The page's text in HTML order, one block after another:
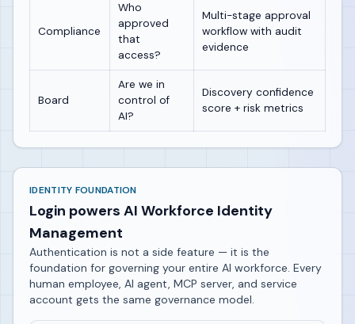
Compliance
Who
approved
that
access?
Multi-stage approval
workflow with audit
evidence
Board
Are we in
control of
AI?
Discovery confidence
score + risk metrics
IDENTITY FOUNDATION
Login powers AI Workforce Identity
Management
Authentication is not a side feature — it is the
foundation for governing your entire AI workforce. Every
human employee, AI agent, MCP server, and service
account gets the same governance model.